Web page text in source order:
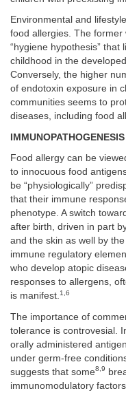
Environmental and
food allergies. The
“hygiene hypothesis” that
childhood in the
Conversely, the higher
of endotoxin exposure in
communities seems to
diseases, including food
IMMUNOPATHOGENESIS
Food allergy can be
to innocuous food
be “physiologically”
that their immune
phenotype. A switch
after birth, driven in part
and the skin as well by
immune regulatory
who develop atopic
responses to allergens,
is manifest.1,6
The importance of
tolerance is controvesial.
orally administered
under germ-free
suggests that some8,9
immunomodulatory